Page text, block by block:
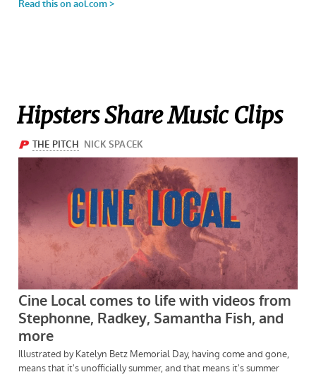
Hipsters Share Music Clips